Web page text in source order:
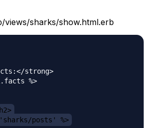
views/sharks/show.html.erb
strong>
%>
posts' %>